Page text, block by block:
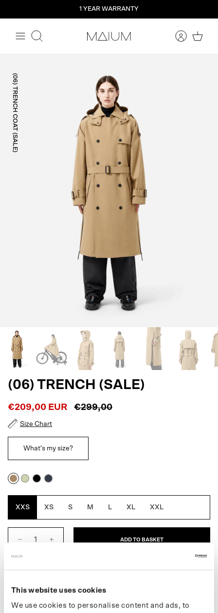
This website uses cookies
We use cookies to personalise content and ads, to
content
1 YEAR WARRANTY
Search
(06) TRENCH COAT (SALE)
(06) TRENCH (SALE)
€209,00 EUR €299,00
Size Chart
What's my size?
Cartouche
Artichoke
BlackNavy
XXS XS S M L XL XXL
ADD TO BASKET
kleinste maat te nemen.